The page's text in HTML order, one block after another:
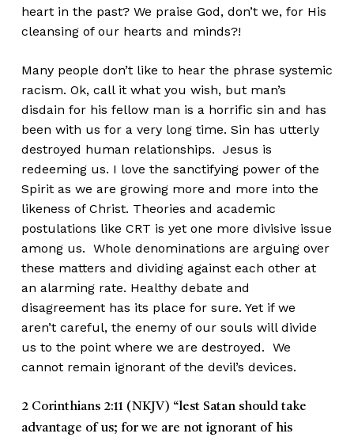
heart in the past? We praise God, don’t we, for His
cleansing of our hearts and minds?!
Many people don’t like to hear the phrase systemic
racism. Ok, call it what you wish, but man’s
disdain for his fellow man is a horrific sin and has
been with us for a very long time. Sin has utterly
destroyed human relationships. Jesus is
redeeming us. I love the sanctifying power of the
Spirit as we are growing more and more into the
likeness of Christ. Theories and academic
postulations like CRT is yet one more divisive issue
among us. Whole denominations are arguing over
these matters and dividing against each other at
an alarming rate. Healthy debate and
disagreement has its place for sure. Yet if we
aren’t careful, the enemy of our souls will divide
us to the point where we are destroyed. We
cannot remain ignorant of the devil’s devices.
2 Corinthians 2:11 (NKJV) “lest Satan should take
advantage of us; for we are not ignorant of his